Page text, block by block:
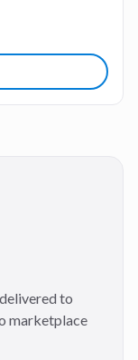
to
marketplace